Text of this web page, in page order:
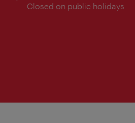
times:
Closed on public holidays